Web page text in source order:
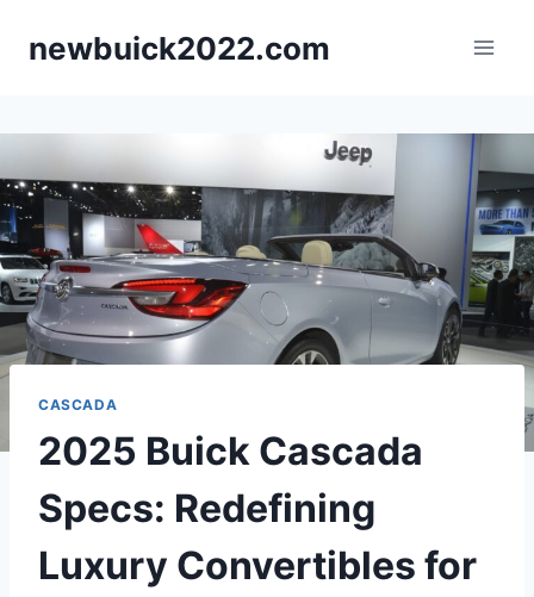
newbuick2022.com
CASCADA
2025 Buick Cascada
Specs: Redefining
Luxury Convertibles for